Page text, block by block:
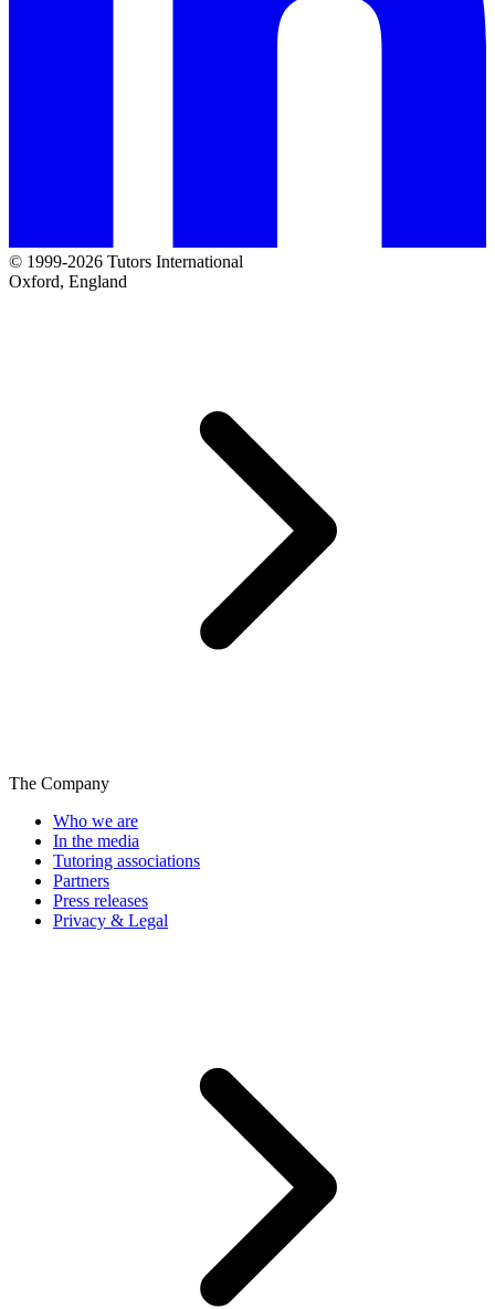
© 1999-2026 Tutors International
Oxford, England
The Company
Who we are
In the media
Tutoring associations
Partners
Press releases
Privacy & Legal